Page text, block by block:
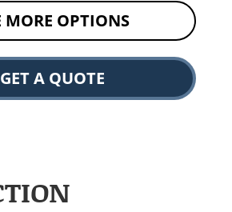
MORE OPTIONS
GET A QUOTE